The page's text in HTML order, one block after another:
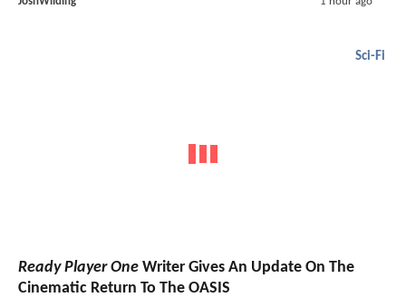
Sci-Fi
Ready Player One Writer Gives An Update On The
Cinematic Return To The OASIS